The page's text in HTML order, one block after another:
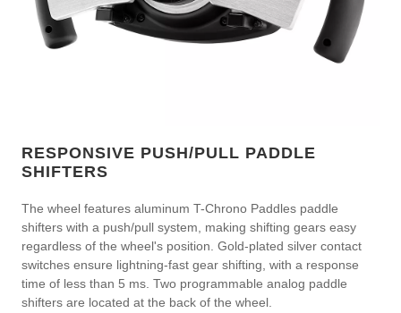
RESPONSIVE PUSH/PULL PADDLE
SHIFTERS
The wheel features aluminum T-Chrono Paddles paddle
shifters with a push/pull system, making shifting gears easy
regardless of the wheel's position. Gold-plated silver contact
switches ensure lightning-fast gear shifting, with a response
time of less than 5 ms. Two programmable analog paddle
shifters are located at the back of the wheel.